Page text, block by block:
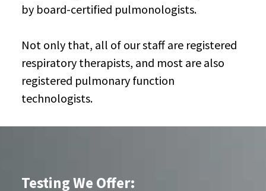
by board-certified pulmonologists.
Not only that, all of our staff are registered
respiratory therapists, and most are also
registered pulmonary function
technologists.
Testing We Offer: